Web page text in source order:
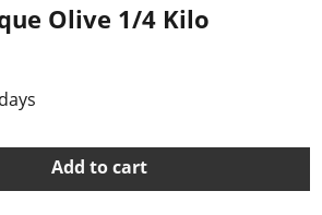
Olive 1/4 Kilo
Add to cart